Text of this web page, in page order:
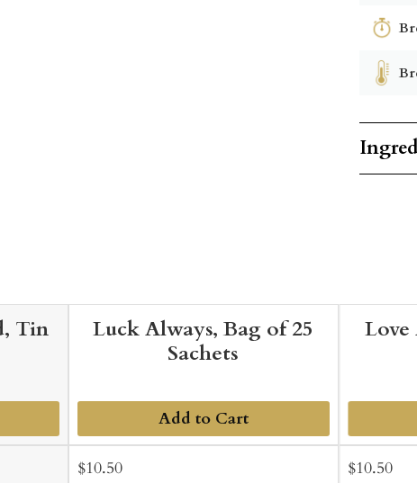
Tin
Luck Always, Bag of 25
Sachets
Add to Cart
Sale
$10.50Regular
Love
Sale
$10.50